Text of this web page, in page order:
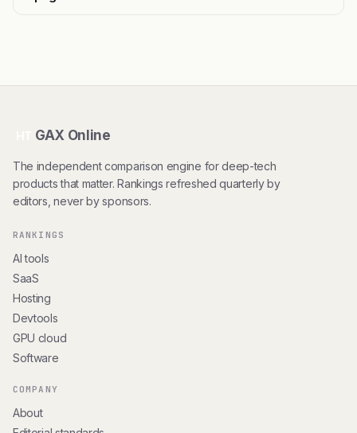
GAX Online
The independent comparison engine for deep-tech
products that matter. Rankings refreshed quarterly by
editors, never by sponsors.
RANKINGS
AI tools
SaaS
Hosting
Devtools
GPU cloud
Software
COMPANY
About